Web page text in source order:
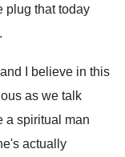
plug that today
I believe in this
as we talk
a spiritual man
actually